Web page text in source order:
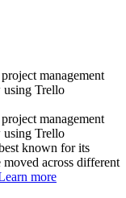
management
using Trello
management
using Trello
known for its
across different
more